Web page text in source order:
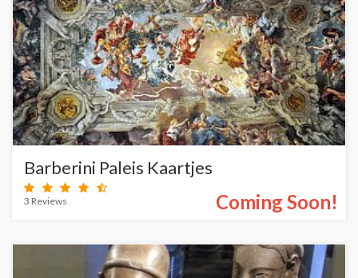
Barberini Paleis Kaartjes
3 Reviews Coming Soon!